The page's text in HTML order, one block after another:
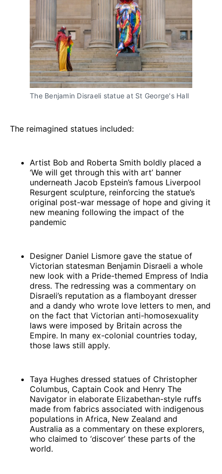
The Benjamin Disraeli statue at St George's Hall
The reimagined statues included:
Artist Bob and Roberta Smith boldly placed a
‘We will get through this with art’ banner
underneath Jacob Epstein’s famous Liverpool
Resurgent sculpture, reinforcing the statue’s
original post-war message of hope and giving it
new meaning following the impact of the
pandemic
Designer Daniel Lismore gave the statue of
Victorian statesman Benjamin Disraeli a whole
new look with a Pride-themed Empress of India
dress. The redressing was a commentary on
Disraeli’s reputation as a flamboyant dresser
and a dandy who wrote love letters to men, and
on the fact that Victorian anti-homosexuality
laws were imposed by Britain across the
Empire. In many ex-colonial countries today,
those laws still apply.
Taya Hughes dressed statues of Christopher
Columbus, Captain Cook and Henry The
Navigator in elaborate Elizabethan-style ruffs
made from fabrics associated with indigenous
populations in Africa, New Zealand and
Australia as a commentary on these explorers,
who claimed to ‘discover’ these parts of the
world.